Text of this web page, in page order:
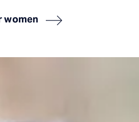
women